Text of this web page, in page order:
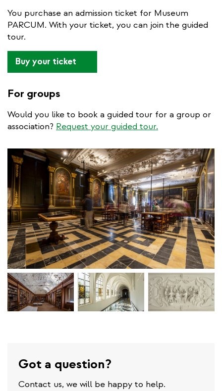
You purchase an admission ticket for Museum
PARCUM. With your ticket, you can join the guided
tour.
Buy your ticket
is
For groups
Would you like to book a guided tour for a group or
association? Request your guided tour.
Got a question?
Contact us, we will be happy to help.